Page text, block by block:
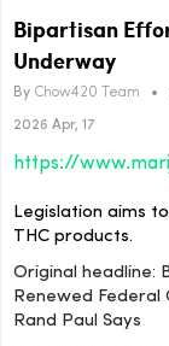
Bipartisan
Underway
By Chow420 Team •
2026 Apr, 17
Legislation aims
THC products.
Original headline:
Renewed Federal
Rand Paul Says